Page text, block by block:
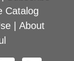
Catalog
About